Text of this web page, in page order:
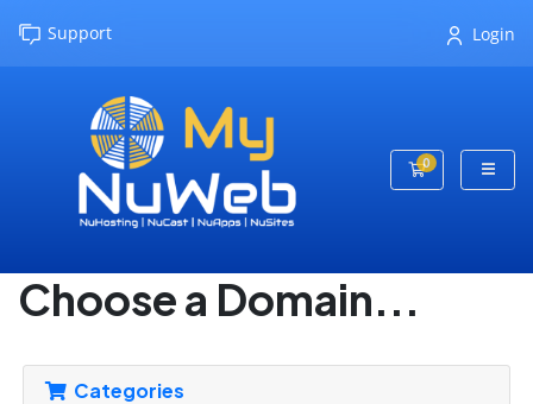
Support Login
0Shopping Cart
Choose a Domain...
Categories